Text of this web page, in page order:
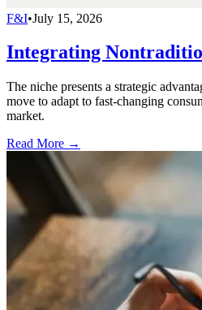
F&I•July 15, 2026
Integrating
The niche presents a strategic
move to adapt to fast-changing
market.
Read More →